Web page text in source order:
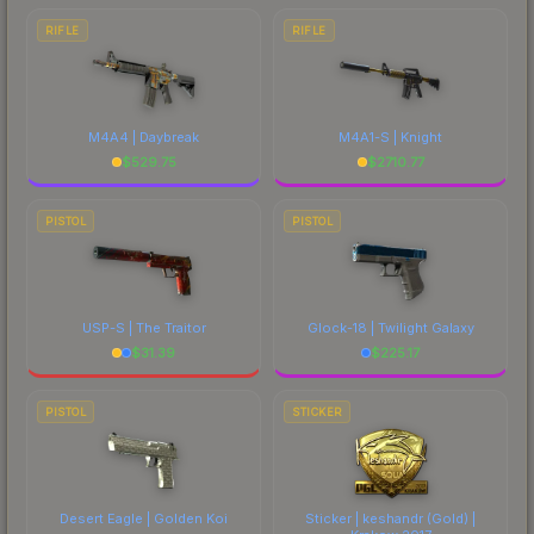
RIFLE
M4A4 | Daybreak
$529.75
RIFLE
M4A1-S | Knight
$2710.77
PISTOL
USP-S | The Traitor
$31.39
PISTOL
Glock-18 | Twilight Galaxy
$225.17
PISTOL
Desert Eagle | Golden Koi
STICKER
Sticker | keshandr (Gold) |